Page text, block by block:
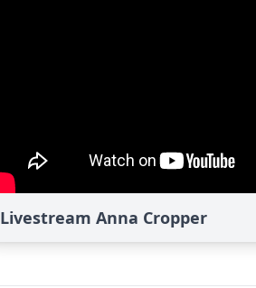
Livestream Anna Cropper